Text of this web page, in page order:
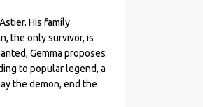
His family
the only survivor, is
Gemma proposes
to popular legend, a
the demon, end the